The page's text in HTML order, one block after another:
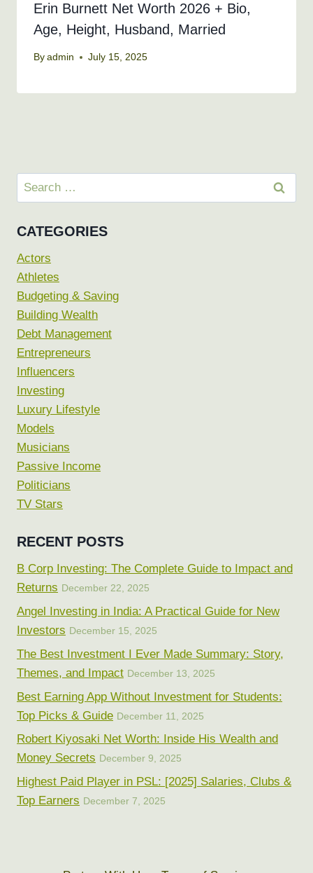
Erin Burnett Net Worth 2026 + Bio,
Age, Height, Husband, Married
By admin July 15, 2025
Search
for:
CATEGORIES
Actors
Athletes
Budgeting & Saving
Building Wealth
Debt Management
Entrepreneurs
Influencers
Investing
Luxury Lifestyle
Models
Musicians
Passive Income
Politicians
TV Stars
RECENT POSTS
B Corp Investing: The Complete Guide to Impact and
Returns December 22, 2025
Angel Investing in India: A Practical Guide for New
Investors December 15, 2025
The Best Investment I Ever Made Summary: Story,
Themes, and Impact December 13, 2025
Best Earning App Without Investment for Students:
Top Picks & Guide December 11, 2025
Robert Kiyosaki Net Worth: Inside His Wealth and
Money Secrets December 9, 2025
Highest Paid Player in PSL: [2025] Salaries, Clubs &
Top Earners December 7, 2025